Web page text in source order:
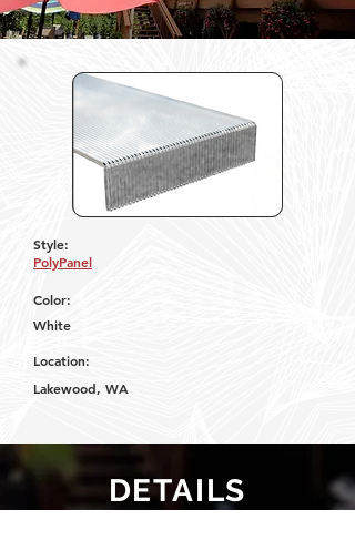
Style:
PolyPanel
Color:
White
Location:
Lakewood, WA
DETAILS